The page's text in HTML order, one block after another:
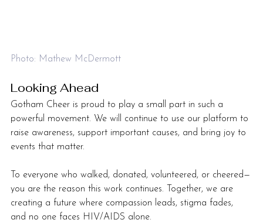
Photo: Mathew McDermott
Looking Ahead
Gotham Cheer is proud to play a small part in such a
powerful movement. We will continue to use our platform to
raise awareness, support important causes, and bring joy to
events that matter.
To everyone who walked, donated, volunteered, or cheered—
you are the reason this work continues. Together, we are
creating a future where compassion leads, stigma fades,
and no one faces HIV/AIDS alone.